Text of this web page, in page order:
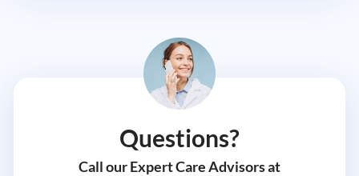
Questions?
Call our Expert Care Advisors at